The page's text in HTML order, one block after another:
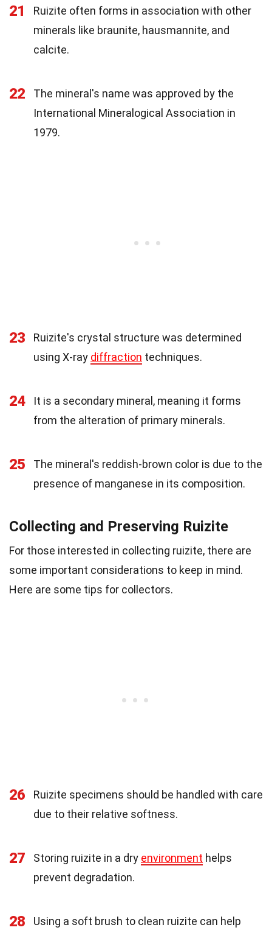
21
Ruizite often forms in association with other
minerals like braunite, hausmannite, and
calcite.
22
The mineral's name was approved by the
International Mineralogical Association in
1979.
23
Ruizite's crystal structure was determined
using X-ray diffraction techniques.
24
It is a secondary mineral, meaning it forms
from the alteration of primary minerals.
25
The mineral's reddish-brown color is due to the
presence of manganese in its composition.
Collecting and Preserving Ruizite
For those interested in collecting ruizite, there are
some important considerations to keep in mind.
Here are some tips for collectors.
26
Ruizite specimens should be handled with care
due to their relative softness.
27 Storing ruizite in a dry environment helps
prevent degradation.
28
Using a soft brush to clean ruizite can help